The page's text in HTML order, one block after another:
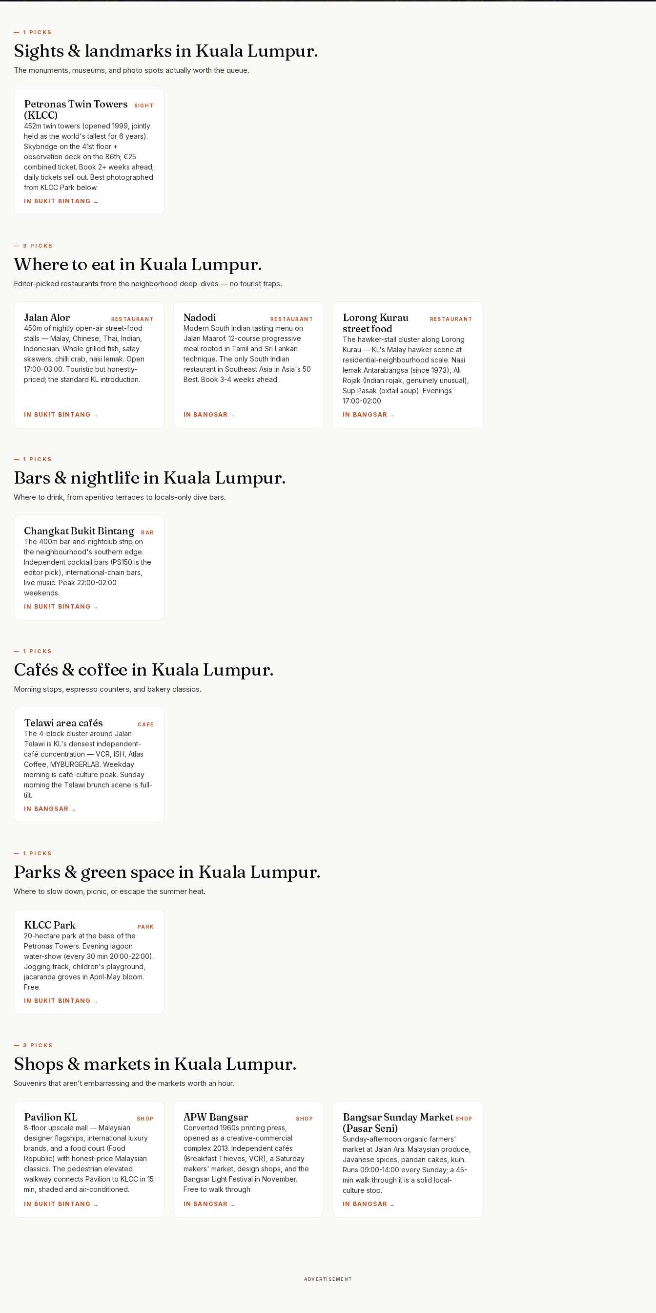
— 1 PICKS
Sights & landmarks in Kuala Lumpur.
The monuments, museums, and photo spots actually worth the queue.
Petronas Twin Towers
(KLCC)
SIGHT
452m twin towers (opened 1999, jointly
held as the world's tallest for 6 years).
Skybridge on the 41st floor +
observation deck on the 86th; €25
combined ticket. Book 2+ weeks ahead;
daily tickets sell out. Best photographed
from KLCC Park below.
IN BUKIT BINTANG →
— 3 PICKS
Where to eat in Kuala Lumpur.
Editor-picked restaurants from the neighborhood deep-dives — no tourist traps.
Jalan Alor RESTAURANT
450m of nightly open-air street-food
stalls — Malay, Chinese, Thai, Indian,
Indonesian. Whole grilled fish, satay
skewers, chilli crab, nasi lemak. Open
17:00-03:00. Touristic but honestly-
priced; the standard KL introduction.
IN BUKIT BINTANG →
Nadodi RESTAURANT
Modern South Indian tasting menu on
Jalan Maarof. 12-course progressive
meal rooted in Tamil and Sri Lankan
technique. The only South Indian
restaurant in Southeast Asia in Asia's 50
Best. Book 3-4 weeks ahead.
IN BANGSAR →
Lorong Kurau
street food
RESTAURANT
The hawker-stall cluster along Lorong
Kurau — KL's Malay hawker scene at
residential-neighbourhood scale. Nasi
lemak Antarabangsa (since 1973), Ali
Rojak (Indian rojak, genuinely unusual),
Sup Pasak (oxtail soup). Evenings
17:00-02:00.
IN BANGSAR →
— 1 PICKS
Bars & nightlifein Kuala Lumpur.
Where to drink, from aperitivo terraces to locals-only dive bars.
Changkat Bukit Bintang BAR
The 400m bar-and-nightclub strip on
the neighbourhood's southern edge.
Independent cocktail bars (PS150 is the
editor pick), international-chain bars,
live music. Peak 22:00-02:00
weekends.
IN BUKIT BINTANG →
— 1 PICKS
Cafés & coffeein Kuala Lumpur.
Morning stops, espresso counters, and bakery classics.
Telawi area cafés CAFE
The 4-block cluster around Jalan
Telawi is KL's densest independent-
café concentration — VCR, ISH, Atlas
Coffee, MYBURGERLAB. Weekday
morning is café-culture peak. Sunday
morning the Telawi brunch scene is full-
tilt.
IN BANGSAR →
— 1 PICKS
Parks & green spacein Kuala Lumpur.
Where to slow down, picnic, or escape the summer heat.
KLCC Park PARK
20-hectare park at the base of the
Petronas Towers. Evening lagoon
water-show (every 30 min 20:00-22:00).
Jogging track, children's playground,
jacaranda groves in April-May bloom.
Free.
IN BUKIT BINTANG →
— 3 PICKS
Shops & markets in Kuala Lumpur.
Souvenirs that aren’t embarrassing and the markets worth an hour.
Pavilion KL SHOP
8-floor upscale mall — Malaysian
designer flagships, international luxury
brands, and a food court (Food
Republic) with honest-price Malaysian
classics. The pedestrian elevated
walkway connects Pavilion to KLCC in 15
min, shaded and air-conditioned.
IN BUKIT BINTANG →
APW Bangsar SHOP
Converted 1960s printing press,
opened as a creative-commercial
complex 2013. Independent cafés
(Breakfast Thieves, VCR), a Saturday
makers' market, design shops, and the
Bangsar Light Festival in November.
Free to walk through.
IN BANGSAR →
Bangsar Sunday Market
(Pasar Seni)
SHOP
Sunday-afternoon organic farmers'
market at Jalan Ara. Malaysian produce,
Javanese spices, pandan cakes, kuih.
Runs 09:00-14:00 every Sunday; a 45-
min walk through it is a solid local-
culture stop.
IN BANGSAR →
ADVERTISEMENT